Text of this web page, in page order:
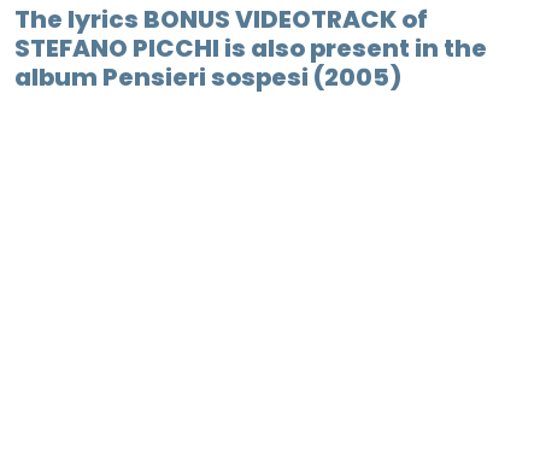
The lyrics BONUS VIDEOTRACK of
STEFANO PICCHI is also present in the
album Pensieri sospesi (2005)